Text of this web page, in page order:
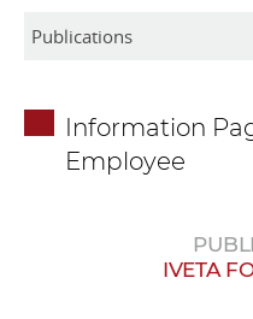
Information
Employee
IVETA